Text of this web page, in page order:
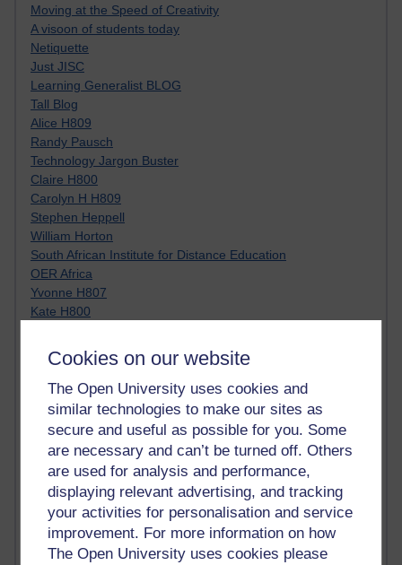
Cookies on our website
The Open University uses cookies and
similar technologies to make our sites as
secure and useful as possible for you. Some
are necessary and can’t be turned off. Others
are used for analysis and performance,
displaying relevant advertising, and tracking
your activities for personalisation and service
improvement. For more information on how
The Open University uses cookies please
Moving at the Speed of Creativity
A visoon of students today
Netiquette
Just JISC
Learning Generalist BLOG
Tall Blog
Alice H809
Randy Pausch
Technology Jargon Buster
Claire H800
Carolyn H H809
Stephen Heppell
William Horton
South African Institute for Distance Education
OER Africa
Yvonne H807
Kate H800
Steve H800
Hinchcliffe on Web 2.0
Technorati
Virtual College
Blogpulse
Twitter Marketing Tricks
Heavy Metal Umlaut
Media Hub
Social Simulations
MyShowcase
Tony Hirst